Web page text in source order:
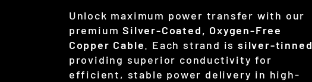
Unlock maximum power transfer with our
premiumSilver-Coated, Oxygen-Free
Copper Cable. Each strand issilver-tinned
providing superior conductivity for
efficient, stable power delivery in high-